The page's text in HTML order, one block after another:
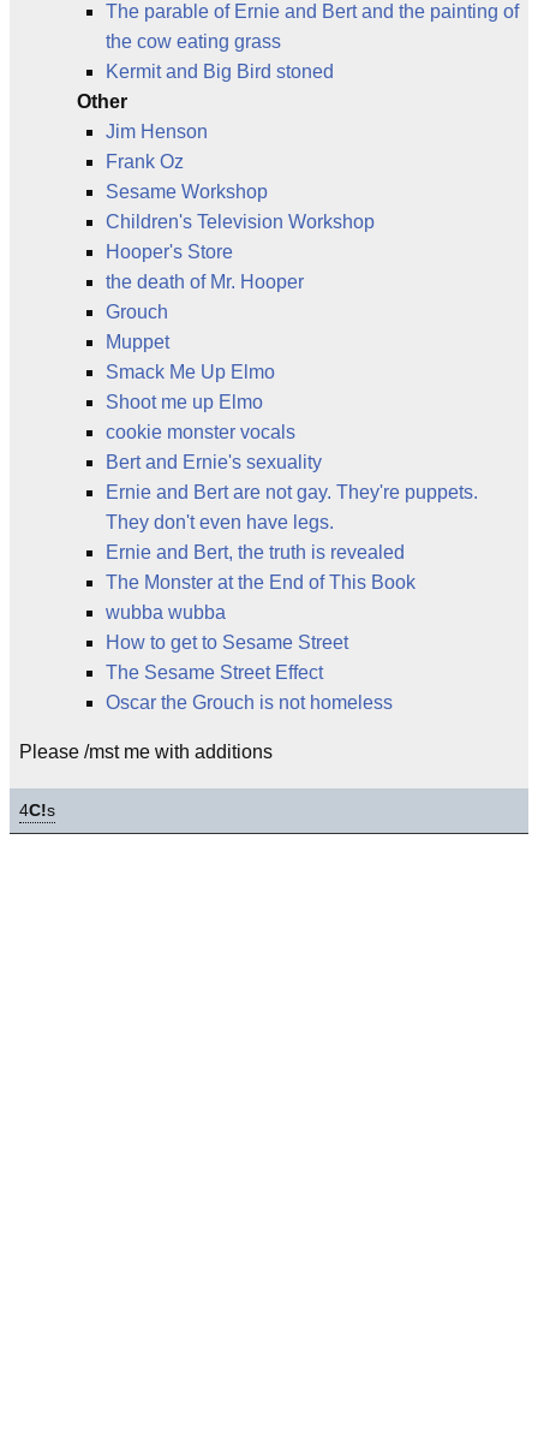
The parable of Ernie and Bert and the painting of
the cow eating grass
Kermit and Big Bird stoned
Other
Jim Henson
Frank Oz
Sesame Workshop
Children's Television Workshop
Hooper's Store
the death of Mr. Hooper
Grouch
Muppet
Smack Me Up Elmo
Shoot me up Elmo
cookie monster vocals
Bert and Ernie's sexuality
Ernie and Bert are not gay. They're puppets.
They don't even have legs.
Ernie and Bert, the truth is revealed
The Monster at the End of This Book
wubba wubba
How to get to Sesame Street
The Sesame Street Effect
Oscar the Grouch is not homeless
Please /mst me with additions
4C!s